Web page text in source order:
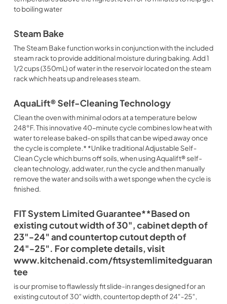
to boiling water
Steam Bake
The Steam Bake function works in conjunction with the included
steam rack to provide additional moisture during baking. Add 1
1/2 cups (350mL) of water in the reservoir located on the steam
rack which heats up and releases steam.
AquaLift® Self-Cleaning Technology
Clean the oven with minimal odors at a temperature below
248°F. This innovative 40-minute cycle combines low heat with
water to release baked-on spills that can be wiped away once
the cycle is complete.* *Unlike traditional Adjustable Self-
Clean Cycle which burns off soils, when using Aqualift® self-
clean technology, add water, run the cycle and then manually
remove the water and soils with a wet sponge when the cycle is
finished.
FIT System Limited Guarantee**Based on
existing cutout width of 30", cabinet depth of
23"-24" and countertop cutout depth of
24"-25". For complete details, visit
www.kitchenaid.com/fitsystemlimitedguaran
tee
is our promise to flawlessly fit slide-in ranges designed for an
existing cutout of 30" width, countertop depth of 24"-25",